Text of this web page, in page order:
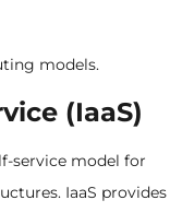
models.
(IaaS)
service model for
IaaS provides